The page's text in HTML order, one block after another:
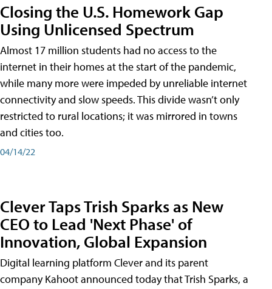
Closing the U.S. Homework Gap
Using Unlicensed Spectrum
Almost 17 million students had no access to the
internet in their homes at the start of the pandemic,
while many more were impeded by unreliable internet
connectivity and slow speeds. This divide wasn’t only
restricted to rural locations; it was mirrored in towns
and cities too.
04/14/22
Clever Taps Trish Sparks as New
CEO to Lead 'Next Phase' of
Innovation, Global Expansion
Digital learning platform Clever and its parent
company Kahoot announced today that Trish Sparks, a